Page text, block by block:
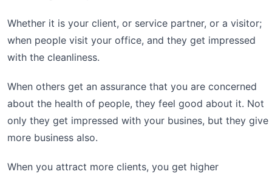
Whether it is your client, or service partner, or a visitor;
when people visit your office, and they get impressed
with the cleanliness.
When others get an assurance that you are concerned
about the health of people, they feel good about it. Not
only they get impressed with your busines, but they give
more business also.
When you attract more clients, you get higher